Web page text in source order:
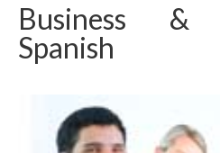
Business &
Spanish